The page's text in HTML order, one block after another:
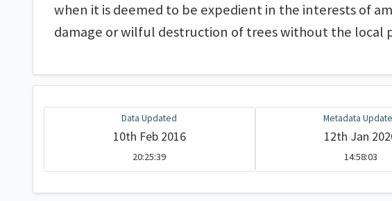
when it is deemed to be expedient in the interests of
damage or wilful destruction of trees without the
Data Updated
10th Feb 2016
20:25:39
Metadata
12th Jan
14:58:03